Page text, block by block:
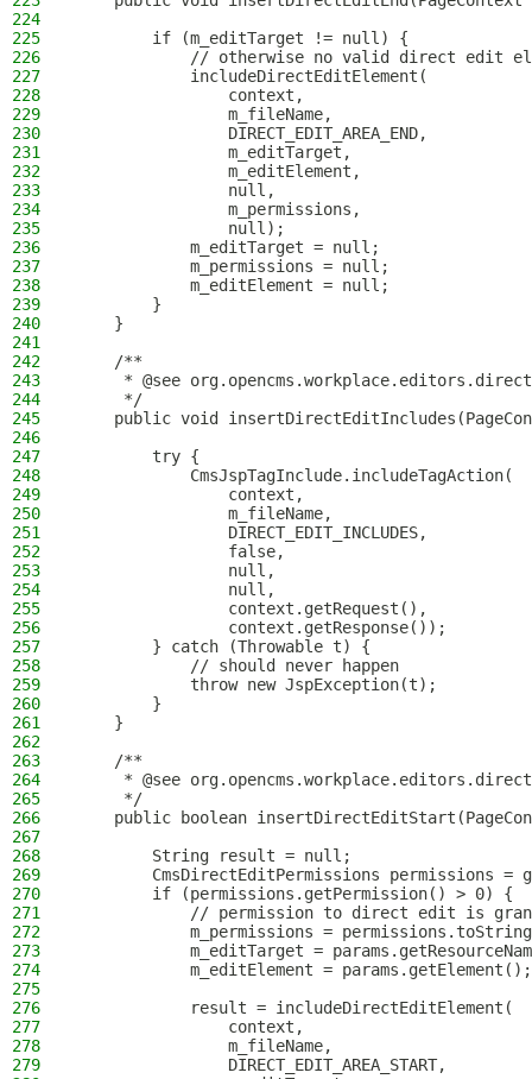
224
225
        if (m_editTarget != null) {
226
// otherwise no valid direct edit
227
            includeDirectEditElement(
228
                context,
229
                m_fileName,
230
                DIRECT_EDIT_AREA_END,
231
                m_editTarget,
232
                m_editElement,
233
                null,
234
                m_permissions,
235
                null);
236
            m_editTarget = null;
237
            m_permissions = null;
238
            m_editElement = null;
239
        }
240
    }
241
242
    /**
243
* @see
244
     */
245
public void
246
247
        try {
248
            CmsJspTagInclude.includeTagAction(
249
                context,
250
                m_fileName,
251
                DIRECT_EDIT_INCLUDES,
252
                false,
253
                null,
254
                null,
255
                context.getRequest(),
256
                context.getResponse());
257
        } catch (Throwable t) {
258
            // should never happen
259
            throw new JspException(t);
260
        }
261
    }
262
263
    /**
264
* @see
265
     */
266
public boolean
267
268
        String result = null;
269
CmsDirectEditPermissions permissions =
270
        if (permissions.getPermission() > 0) {
271
// permission to direct edit is
272
m_permissions =
273
m_editTarget =
274
            m_editElement = params.getElement();
275
276
            result = includeDirectEditElement(
277
                context,
278
                m_fileName,
279
                DIRECT_EDIT_AREA_START,